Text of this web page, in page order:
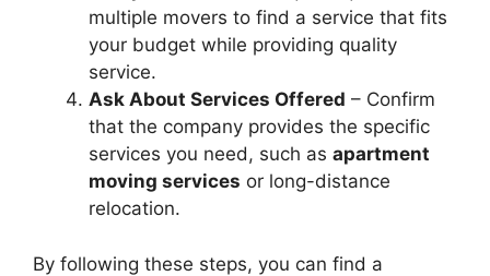
multiple movers to find a service that fits
your budget while providing quality
service.
Ask About Services Offered – Confirm
that the company provides the specific
services you need, such as apartment
moving services or long-distance
relocation.
By following these steps, you can find a